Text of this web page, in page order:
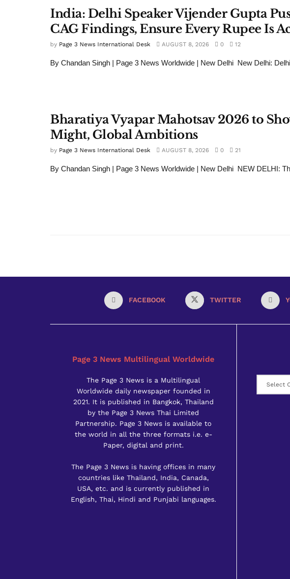
India: Delhi Speaker Vijender Gupta
CAG Findings, Ensure Every Rupee Is
by Page 3 News International Desk AUGUST 8, 2026 0 12
By Chandan Singh | Page 3 News Worldwide | New Delhi New Delhi:
Bharatiya Vyapar Mahotsav 2026 to
Might, Global Ambitions
by Page 3 News International Desk AUGUST 8, 2026 0 21
By Chandan Singh | Page 3 News Worldwide | New Delhi NEW DELHI:
FACEBOOK TWITTER
Page 3 News Multilingual Worldwide
The Page 3 News is a Multilingual
Worldwide daily newspaper founded in
2021. It is published in Bangkok, Thailand
by the Page 3 News Thai Limited
Partnership. Page 3 News is available to
the world in all the three formats i.e. e-
Paper, digital and print.
The Page 3 News is having offices in many
countries like Thailand, India, Canada,
USA, etc. and is currently published in
English, Thai, Hindi and Punjabi languages.